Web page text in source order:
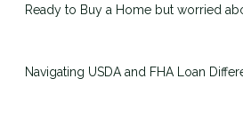
Ready to Buy a Home but worried
Navigating USDA and FHA Loan